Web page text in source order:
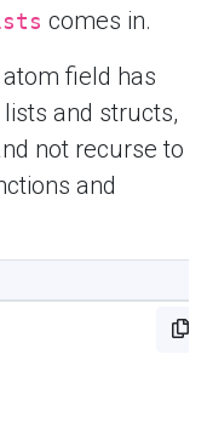
comes in.
field has
and structs,
not recurse to
and